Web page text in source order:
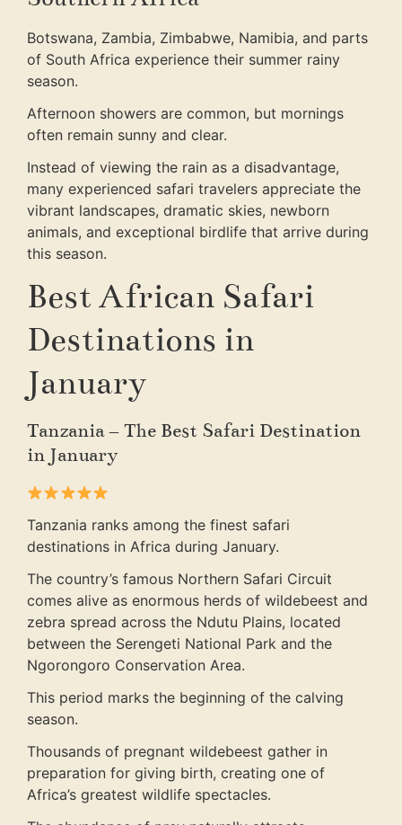
Botswana, Zambia, Zimbabwe, Namibia, and parts
of South Africa experience their summer rainy
season.
Afternoon showers are common, but mornings
often remain sunny and clear.
Instead of viewing the rain as a disadvantage,
many experienced safari travelers appreciate the
vibrant landscapes, dramatic skies, newborn
animals, and exceptional birdlife that arrive during
this season.
Best African Safari
Destinations in
January
Tanzania – The Best Safari Destination
in January
Tanzania ranks among the finest safari
destinations in Africa during January.
The country’s famous Northern Safari Circuit
comes alive as enormous herds of wildebeest and
zebra spread across the Ndutu Plains, located
between the Serengeti National Park and the
Ngorongoro Conservation Area.
This period marks the beginning of the calving
season.
Thousands of pregnant wildebeest gather in
preparation for giving birth, creating one of
Africa’s greatest wildlife spectacles.